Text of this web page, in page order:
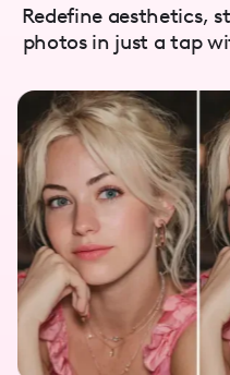
Redefine aesthetics,
photos in just a tap